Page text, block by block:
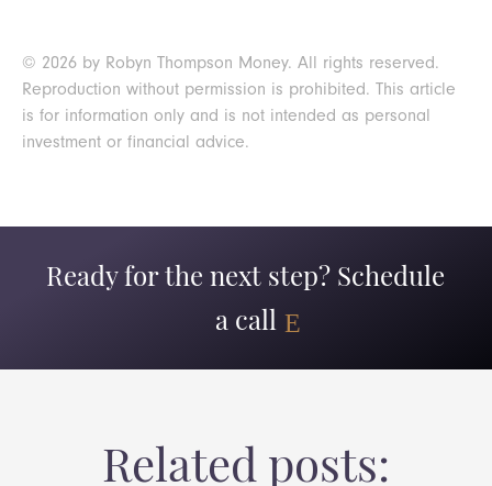
© 2026 by Robyn Thompson Money. All rights reserved.
Reproduction without permission is prohibited. This article
is for information only and is not intended as personal
investment or financial advice.
Ready for the next step? Schedule
a call
Related posts: